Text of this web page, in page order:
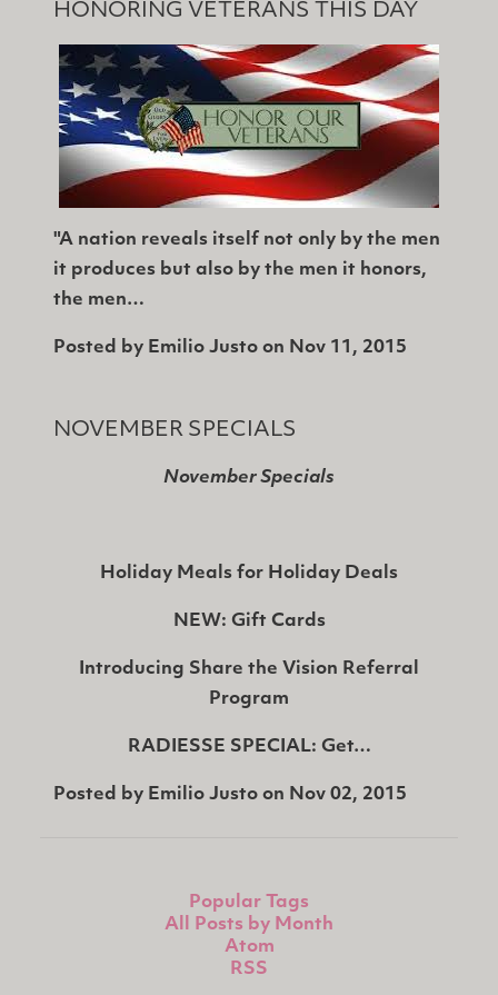
HONORING VETERANS THIS DAY
"A nation reveals itself not only by the men
it produces but also by the men it honors,
the men…
Posted by Emilio Justo on Nov 11, 2015
NOVEMBER SPECIALS
November Specials
Holiday Meals for Holiday Deals
NEW: Gift Cards
Introducing Share the Vision Referral
Program
RADIESSE SPECIAL: Get…
Posted by Emilio Justo on Nov 02, 2015
Popular Tags
All Posts by Month
Atom
RSS